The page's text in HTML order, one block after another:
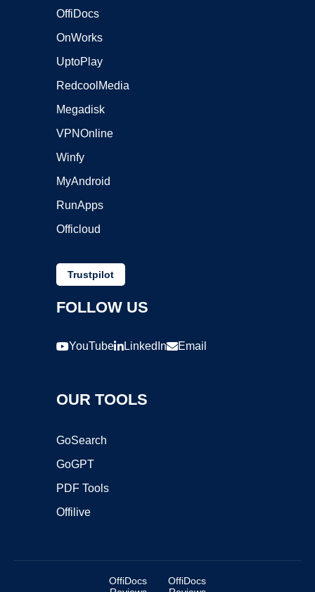
OffiDocs
OnWorks
UptoPlay
RedcoolMedia
Megadisk
VPNOnline
Winfy
MyAndroid
RunApps
Officloud
Trustpilot
FOLLOW US
YouTube LinkedIn Email
OUR TOOLS
GoSearch
GoGPT
PDF Tools
Offilive
OffiDocs
OffiDocs